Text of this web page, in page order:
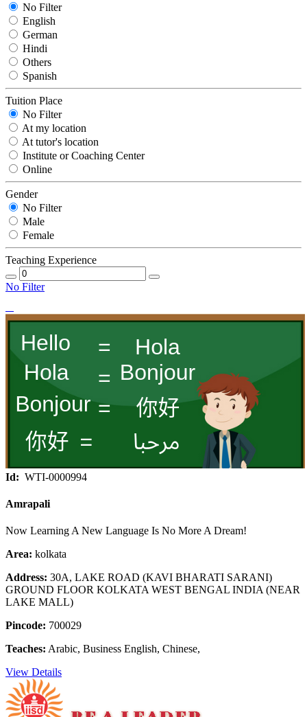
No Filter
English
German
Hindi
Others
Spanish
Tuition Place
No Filter
At my location
At tutor's location
Institute or Coaching Center
Online
Gender
No Filter
Male
Female
Teaching Experience
No Filter
Id: WTI-0000994
Amrapali
Now Learning A New Language Is No More A Dream!
Area: kolkata
Address: 30A, LAKE ROAD (KAVI BHARATI SARANI)
GROUND FLOOR KOLKATA WEST BENGAL INDIA (NEAR
LAKE MALL)
Pincode: 700029
Teaches: Arabic, Business English, Chinese,
View Details